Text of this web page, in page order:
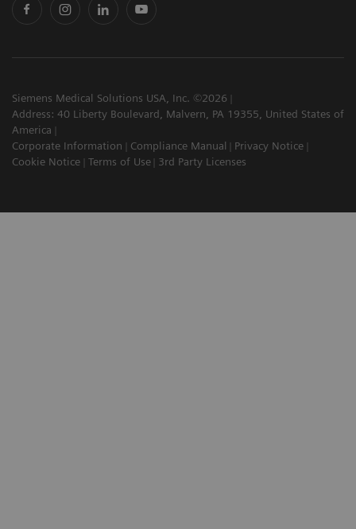
Siemens Medical Solutions USA, Inc. ©2026
Address: 40 Liberty Boulevard, Malvern, PA 19355, United States of
America
Corporate Information
Compliance Manual
Privacy Notice
Cookie Notice
Terms of Use 3rd Party Licenses